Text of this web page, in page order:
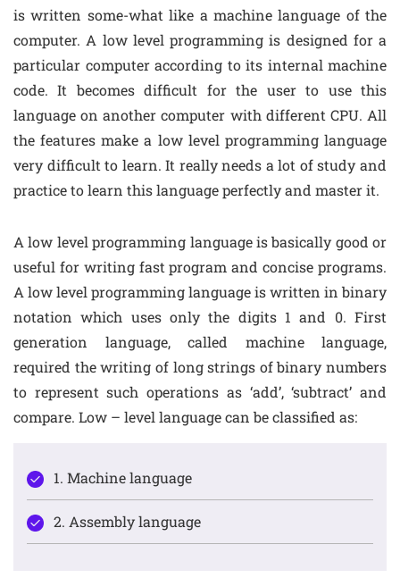
is written some-what like a machine language of the
computer. A low level programming is designed for a
particular computer according to its internal machine
code. It becomes difficult for the user to use this
language on another computer with different CPU. All
the features make a low level programming language
very difficult to learn. It really needs a lot of study and
practice to learn this language perfectly and master it.
A low level programming language is basically good or
useful for writing fast program and concise programs.
A low level programming language is written in binary
notation which uses only the digits 1 and 0. First
generation language, called machine language,
required the writing of long strings of binary numbers
to represent such operations as ‘add’, ‘subtract’ and
compare. Low – level language can be classified as:
1. Machine language
2. Assembly language